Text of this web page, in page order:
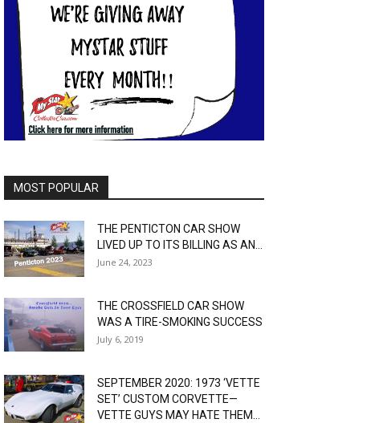
MOST POPULAR
THE PENTICTON CAR SHOW
LIVED UP TO ITS BILLING AS AN...
June 24, 2023
THE CROSSFIELD CAR SHOW
WAS A TIRE-SMOKING SUCCESS
July 6, 2019
SEPTEMBER 2020: 1973 ‘VETTE
SET’ CUSTOM CORVETTE—
VETTE GUYS MAY HATE THEM...